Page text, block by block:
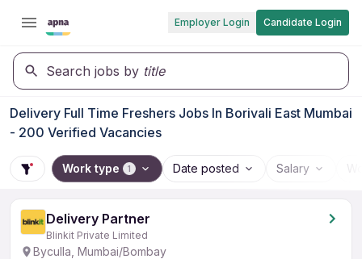
Employer Login Candidate Login
Search jobs by title
Delivery Full Time Freshers Jobs In Borivali East Mumbai
- 200 Verified Vacancies
Work type 1 Date posted Salary
Delivery Partner
Blinkit Private Limited
Byculla, Mumbai/Bombay